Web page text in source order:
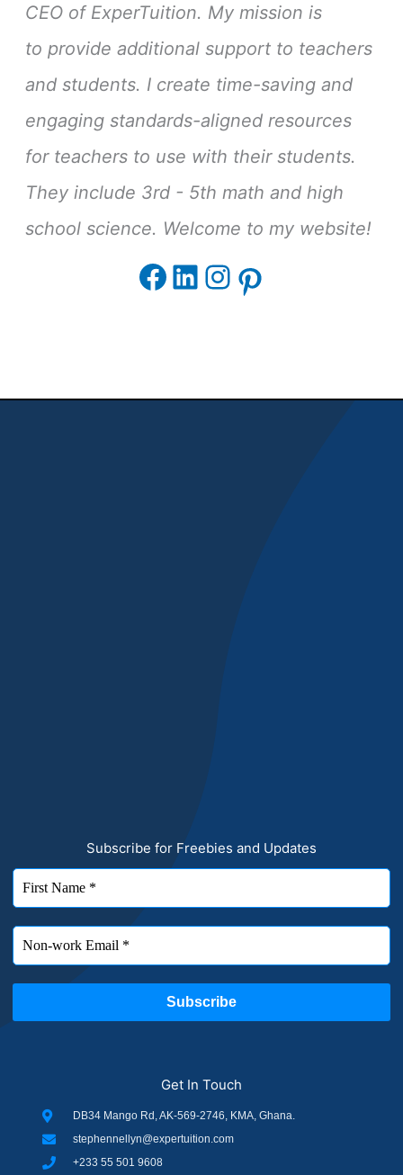
CEO of ExperTuition. My mission is
to provide additional support to teachers
and students. I create time-saving and
engaging standards-aligned resources
for teachers to use with their students.
They include 3rd - 5th math and high
school science. Welcome to my website!
Subscribe for Freebies and Updates
Get In Touch
DB34 Mango Rd, AK-569-2746, KMA, Ghana.
stephennellyn@expertuition.com
+233 55 501 9608